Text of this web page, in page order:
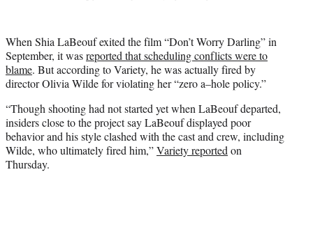
r
)
When Shia LaBeouf exited the film “Don’t Worry Darling” in
September, it wasreported that scheduling conflicts were to
blame. But according to Variety, he was actually fired by
director Olivia Wilde for violating her “zero a–hole policy.”
“Though shooting had not started yet when LaBeouf departed,
insiders close to the project say LaBeouf displayed poor
behavior and his style clashed with the cast and crew, including
Wilde, who ultimately fired him,”Variety reportedon
Thursday.